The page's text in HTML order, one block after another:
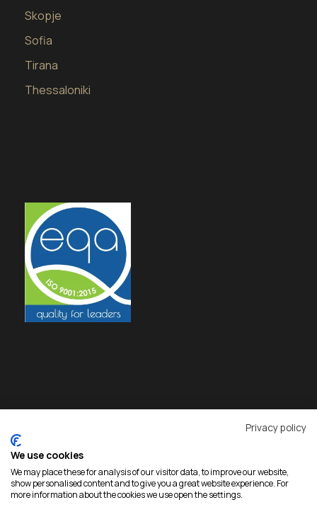
Skopje
Sofia
Tirana
Thessaloniki
Privacy policy
We use cookies
We may place these for analysis of our visitor data, to improve our website,
show personalised content and to give you a great website experience. For
more information about the cookies we use open the settings.